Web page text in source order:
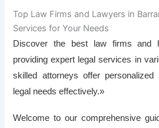
Top Law Firms and Lawyers in
Services for Your Needs
Discover the best law firms and
providing expert legal services in
skilled attorneys offer
legal needs effectively.»
Welcome to our comprehensive